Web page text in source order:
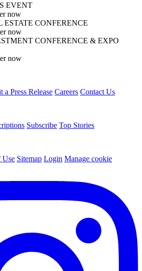
EVENT
now
CONFERENCE
now
CONFERENCE & EXPO
now
a Press Release Careers Contact Us
Subscribe Top Stories
Use Sitemap Login Manage cookie